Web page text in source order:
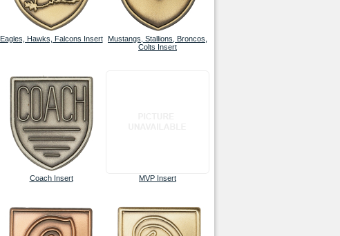
Eagles, Hawks, Falcons Insert
Mustangs, Stallions, Broncos,
Colts Insert
Coach Insert MVP Insert